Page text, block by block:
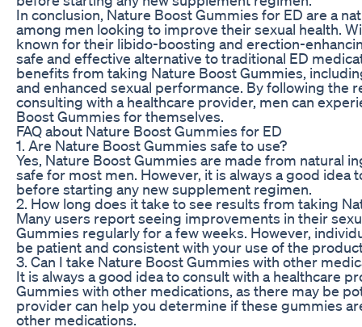
In conclusion, Nature Boost Gummies for ED are a
among men looking to improve their sexual health.
known for their libido-boosting and erection-
safe and effective alternative to traditional ED
benefits from taking Nature Boost Gummies,
and enhanced sexual performance. By following the
consulting with a healthcare provider, men can
Boost Gummies for themselves.
FAQ about Nature Boost Gummies for ED
1. Are Nature Boost Gummies safe to use?
Yes, Nature Boost Gummies are made from natural
safe for most men. However, it is always a good idea
before starting any new supplement regimen.
2. How long does it take to see results from taking
Many users report seeing improvements in their
Gummies regularly for a few weeks. However,
be patient and consistent with your use of the
3. Can I take Nature Boost Gummies with other
It is always a good idea to consult with a healthcare
Gummies with other medications, as there may be
provider can help you determine if these gummies
other medications.